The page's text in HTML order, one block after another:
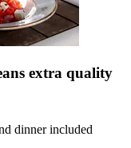
extra quality
dinner included